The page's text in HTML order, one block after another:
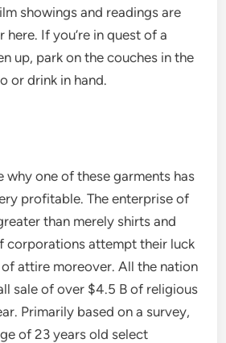
showings and readings are
If you’re in quest of a
up, park on the couches in the
or drink in hand.
why one of these garments has
profitable. The enterprise of
than merely shirts and
corporations attempt their luck
attire moreover. All the nation
sale of over $4.5 B of religious
Primarily based on a survey,
of 23 years old select